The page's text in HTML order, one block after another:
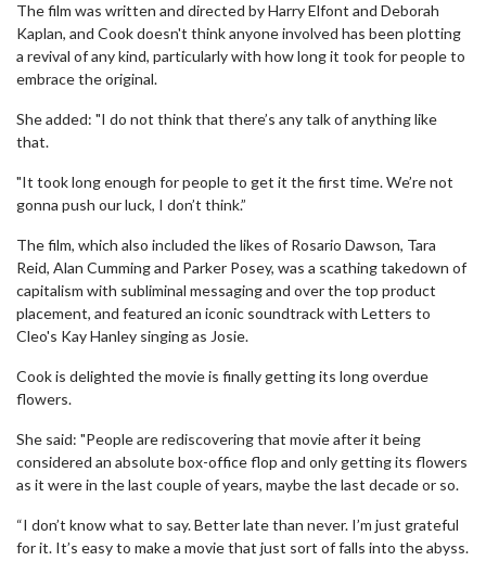
The film was written and directed by Harry Elfont and Deborah
Kaplan, and Cook doesn't think anyone involved has been plotting
a revival of any kind, particularly with how long it took for people to
embrace the original.
She added: "I do not think that there’s any talk of anything like
that.
"It took long enough for people to get it the first time. We’re not
gonna push our luck, I don’t think.”
The film, which also included the likes of Rosario Dawson, Tara
Reid, Alan Cumming and Parker Posey, was a scathing takedown of
capitalism with subliminal messaging and over the top product
placement, and featured an iconic soundtrack with Letters to
Cleo's Kay Hanley singing as Josie.
Cook is delighted the movie is finally getting its long overdue
flowers.
She said: "People are rediscovering that movie after it being
considered an absolute box-office flop and only getting its flowers
as it were in the last couple of years, maybe the last decade or so.
“I don’t know what to say. Better late than never. I’m just grateful
for it. It’s easy to make a movie that just sort of falls into the abyss.